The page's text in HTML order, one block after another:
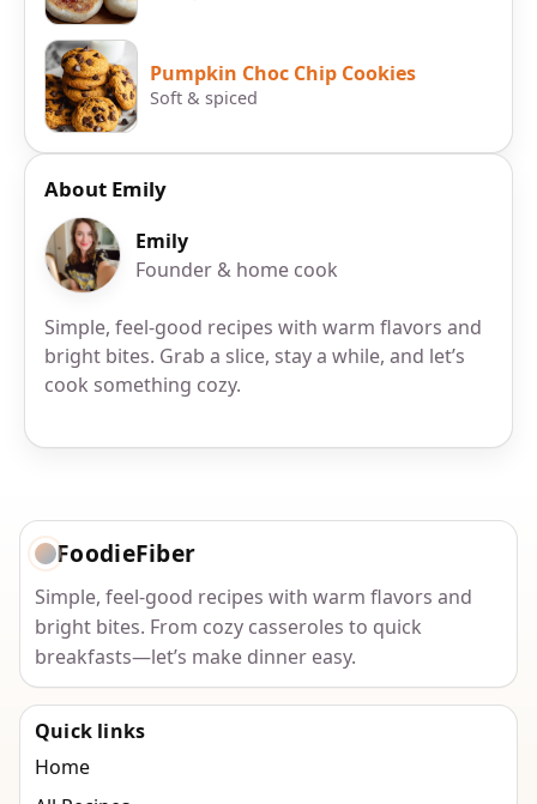
Pumpkin Choc Chip Cookies
Soft & spiced
About Emily
Emily
Founder & home cook
Simple, feel-good recipes with warm flavors and
bright bites. Grab a slice, stay a while, and let’s
cook something cozy.
FoodieFiber
Simple, feel-good recipes with warm flavors and
bright bites. From cozy casseroles to quick
breakfasts—let’s make dinner easy.
Quick links
Home